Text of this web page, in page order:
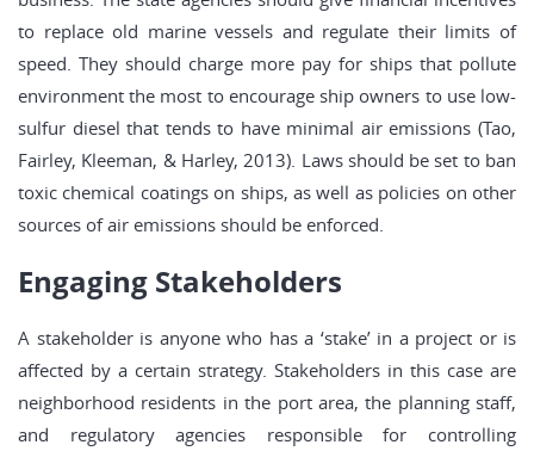
to replace old marine vessels and regulate their limits of
speed. They should charge more pay for ships that pollute
environment the most to encourage ship owners to use low-
sulfur diesel that tends to have minimal air emissions (Tao,
Fairley, Kleeman, & Harley, 2013). Laws should be set to ban
toxic chemical coatings on ships, as well as policies on other
sources of air emissions should be enforced.
Engaging Stakeholders
A stakeholder is anyone who has a ‘stake’ in a project or is
affected by a certain strategy. Stakeholders in this case are
neighborhood residents in the port area, the planning staff,
and regulatory agencies responsible for controlling